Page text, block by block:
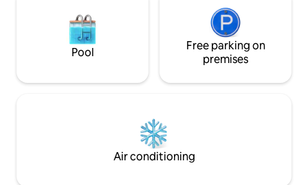
Pool
Free parking on
premises
Air conditioning